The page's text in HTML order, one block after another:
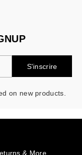
S'inscrire
on new products.
& More